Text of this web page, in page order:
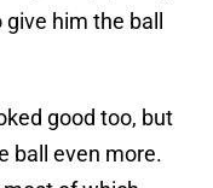
him the ball
good too, but
ball even more.